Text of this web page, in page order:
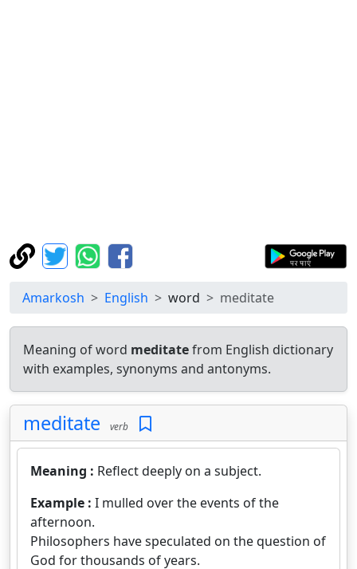
Amarkosh English word meditate
Meaning of word meditatefrom English dictionary
with examples, synonyms and antonyms.
meditate verb
Meaning : Reflect deeply on a subject.
Example : I mulled over the events of the
afternoon.
Philosophers have speculated on the question of
God for thousands of years.